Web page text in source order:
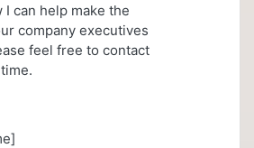
I can help make the
company executives
feel free to contact